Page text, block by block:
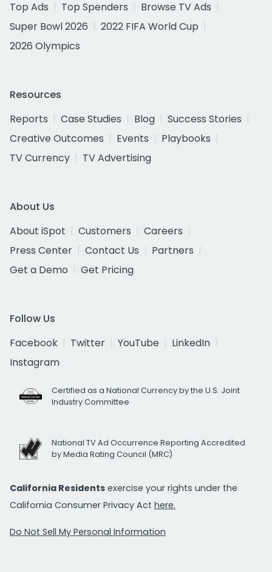
Top Ads
Top Spenders
Browse TV Ads
Super Bowl 2026
2022 FIFA World Cup
2026 Olympics
Resources
Reports
Case Studies Blog
Success Stories
Creative Outcomes
Events
Playbooks
TV Currency
TV Advertising
About Us
About iSpot
Customers
Careers
Press Center
Contact Us
Partners
Get a Demo
Get Pricing
Follow Us
Facebook
Twitter YouTube
LinkedIn
Instagram
Certified as a National Currency by the U.S. Joint
Industry Committee
National TV Ad Occurrence Reporting Accredited
by Media Rating Council (MRC)
California Residents exercise your rights under the
California Consumer Privacy Act here.
Do Not Sell My Personal Information